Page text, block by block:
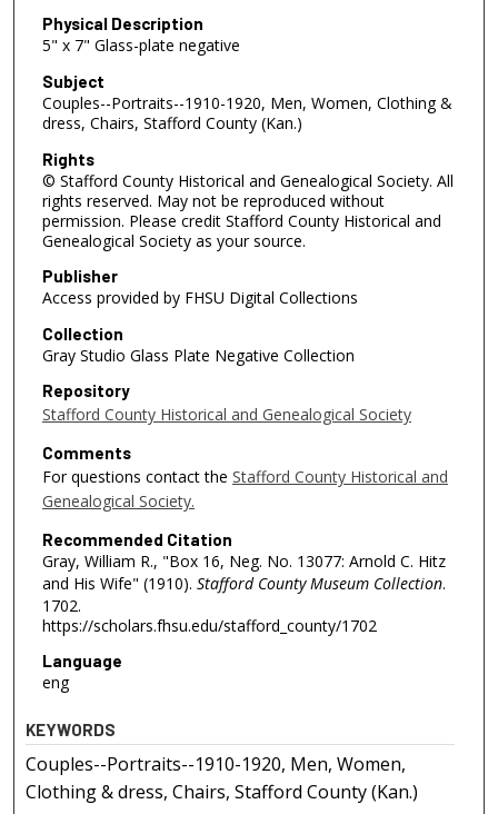
Physical Description
5" x 7" Glass-plate negative
Subject
Couples--Portraits--1910-1920, Men, Women, Clothing &
dress, Chairs, Stafford County (Kan.)
Rights
© Stafford County Historical and Genealogical Society. All
rights reserved. May not be reproduced without
permission. Please credit Stafford County Historical and
Genealogical Society as your source.
Publisher
Access provided by FHSU Digital Collections
Collection
Gray Studio Glass Plate Negative Collection
Repository
Stafford County Historical and Genealogical Society
Comments
For questions contact the Stafford County Historical and
Genealogical Society.
Recommended Citation
Gray, William R., "Box 16, Neg. No. 13077: Arnold C. Hitz
and His Wife" (1910). Stafford County Museum Collection.
1702.
https://scholars.fhsu.edu/stafford_county/1702
Language
eng
KEYWORDS
Couples--Portraits--1910-1920, Men, Women,
Clothing & dress, Chairs, Stafford County (Kan.)